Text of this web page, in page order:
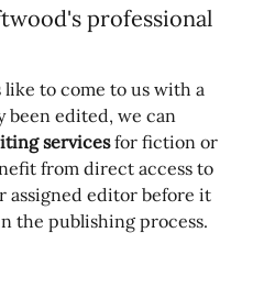
professional
to come to us with a
been edited, we can
servicesfor fiction or
from direct access to
assigned editor before it
the publishing process.